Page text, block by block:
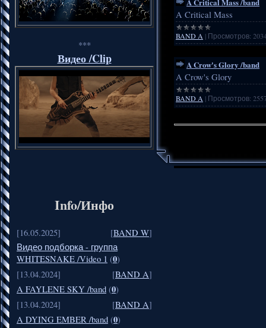
***
Видео /Clip
Info/Инфо
[16.05.2025] [BAND W]
Видео подборка - группа
WHITESNAKE /Video 1 (0)
[13.04.2024]
[BAND A]
A FAYLENE SKY /band (0)
[13.04.2024]
[BAND A]
A DYING EMBER /band (0)
A Critical Mass
BAND A | Просмотров:
A Crow's Glory /band
A Crow's Glory
BAND A | Просмотров: